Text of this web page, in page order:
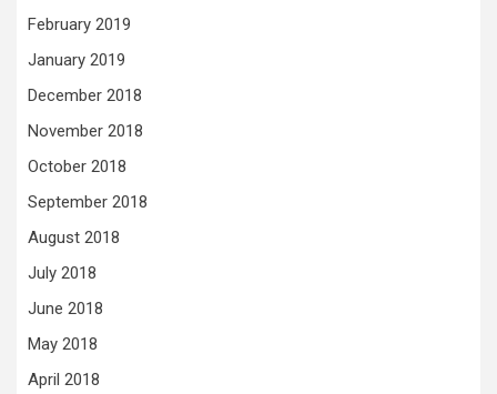
February 2019
January 2019
December 2018
November 2018
October 2018
September 2018
August 2018
July 2018
June 2018
May 2018
April 2018